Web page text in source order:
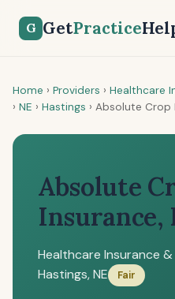
G GetPractice
Home › Providers › Healthcare
› NE › Hastings › Absolute Crop
Absolute
Insurance,
Healthcare Insurance
Hastings, NE
Fair